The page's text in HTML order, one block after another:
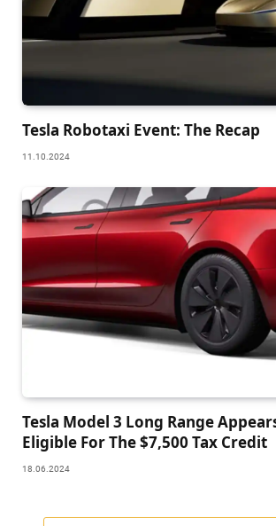
Tesla Robotaxi Event: The Recap
11.10.2024
Tesla Model 3 Long Range
Eligible For The $7,500 Tax Credit
18.06.2024